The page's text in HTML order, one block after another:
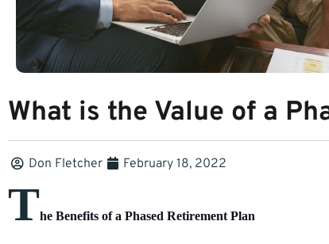
What is the Value of a
Don Fletcher February 18, 2022
The Benefits of a Phased Retirement Plan